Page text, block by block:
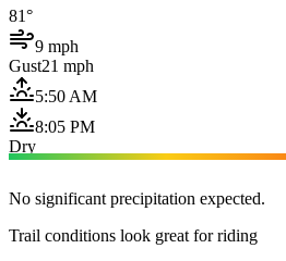
81°
9 mph
Gust21 mph
5:50 AM
8:05 PM
Dry
No significant precipitation expected.
Trail conditions look great for riding